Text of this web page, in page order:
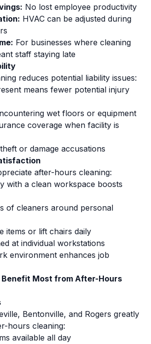
No lost employee productivity
HVAC can be adjusted during
For businesses where cleaning
staff staying late
reduces potential liability issues:
means fewer potential injury
wet floors or equipment
coverage when facility is
or damage accusations
after-hours cleaning:
with a clean workspace boosts
of cleaners around personal
items or lift chairs daily
at individual workstations
environment enhances job
Most from After-Hours
Bentonville, and Rogers greatly
hours cleaning:
available all day